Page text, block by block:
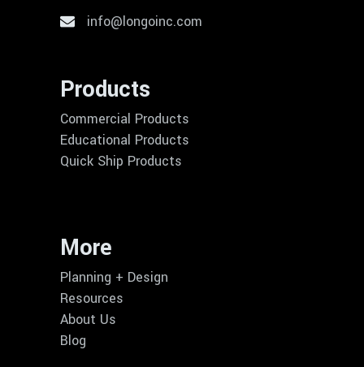
info@longoinc.com
Products
Commercial Products
Educational Products
Quick Ship Products
More
Planning + Design
Resources
About Us
Blog